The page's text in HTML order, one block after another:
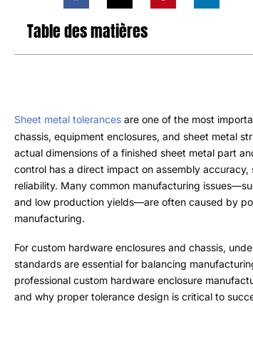
Table des matières
Sheet metal tolerances are one of the most
chassis, equipment enclosures, and sheet metal
actual dimensions of a finished sheet metal part
control has a direct impact on assembly accuracy,
reliability. Many common manufacturing
and low production yields—are often caused by
manufacturing.
For custom hardware enclosures and chassis,
standards are essential for balancing
professional custom hardware enclosure
and why proper tolerance design is critical to